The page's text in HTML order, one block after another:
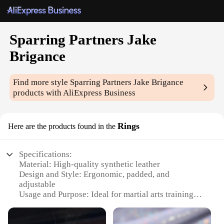
Sparring Partners Jake
Brigance
Find more style Sparring Partners Jake Brigance
products with AliExpress Business
Here are the products found in the Rings
Specifications:
Material: High-quality synthetic leather
Design and Style: Ergonomic, padded, and
adjustable
Usage and Purpose: Ideal for martial arts training
Performance and Property: Durable and resistant to